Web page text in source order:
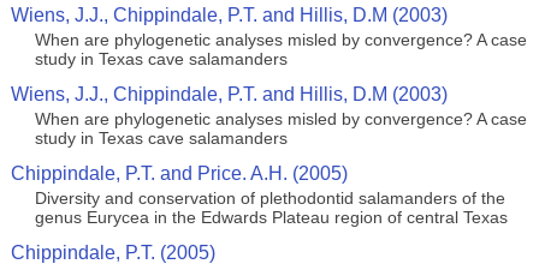
Wiens, J.J., Chippindale, P.T. and Hillis, D.M (2003)
When are phylogenetic analyses misled by convergence? A case
study in Texas cave salamanders
Wiens, J.J., Chippindale, P.T. and Hillis, D.M (2003)
When are phylogenetic analyses misled by convergence? A case
study in Texas cave salamanders
Chippindale, P.T. and Price. A.H. (2005)
Diversity and conservation of plethodontid salamanders of the
genus Eurycea in the Edwards Plateau region of central Texas
Chippindale, P.T. (2005)